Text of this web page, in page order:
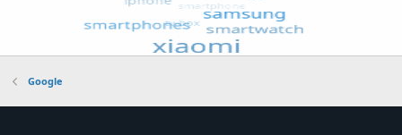
Google